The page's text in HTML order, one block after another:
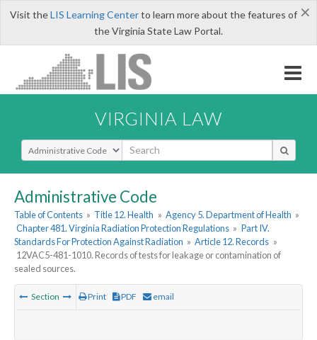
×
Visit theLIS Learning Centerto learn more about the features of
the Virginia State Law Portal.
VIRGINIA LAW
Select Search Type
Administrative Code
Table of Contents » Title 12. Health » Agency 5. Department of Health »
Chapter 481. Virginia Radiation Protection Regulations » Part IV.
Standards For Protection Against Radiation » Article 12. Records »
12VAC5-481-1010. Records of tests for leakage or contamination of
sealed sources.
Section Print PDF email